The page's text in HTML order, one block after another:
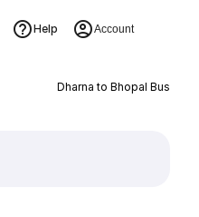
Help Account
Dharna to Bhopal Bus